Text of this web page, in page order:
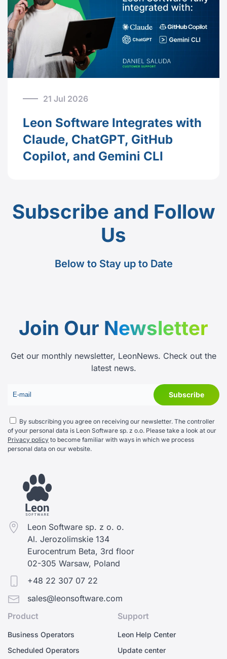
21 Jul 2026
Leon Software Integrates with
Claude, ChatGPT, GitHub
Copilot, and Gemini CLI
Subscribe and Follow
Us
Below to Stay up to Date
Join Our Newsletter
Get our monthly newsletter, LeonNews. Check out the
latest news.
By subscribing you agree on receiving our newsletter. The controller
of your personal data is Leon Software sp. z o.o. Please take a look at our
Privacy policy to become familiar with ways in which we process
personal data on our website.
Leon Software sp. z o. o.
Al. Jerozolimskie 134
Eurocentrum Beta, 3rd floor
02-305 Warsaw, Poland
+48 22 307 07 22
sales@leonsoftware.com
Product
Business Operators
Scheduled Operators
Support
Leon Help Center
Update center